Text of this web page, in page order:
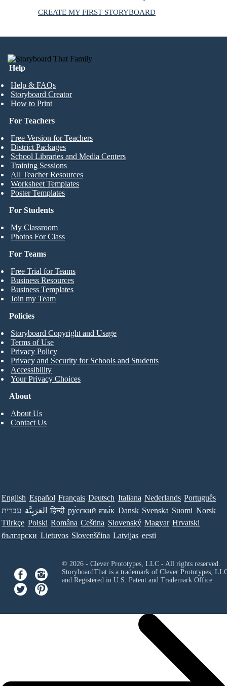
CREATE MY FIRST STORYBOARD
Help
Help & FAQs
Storyboard Creator
How to Print
For Students
My Classroom
Photos For Class
For Teachers
Free Version for Teachers
District Packages
School Libraries and Media Centers
Training Sessions
All Teacher Resources
Worksheet Templates
Poster Templates
For Teams
Free Trial for Teams
Business Resources
Business Templates
Join my Team
About
About Us
Contact Us
Policies
Storyboard Copyright and Usage
Terms of Use
Privacy Policy
Privacy and Security for Schools and Students
Accessibility
Your Privacy Choices
English Español Français Deutsch Italiana Nederlands Português
עברית العَرَبِيَّة हिन्दी ру́сский язы́к Dansk Svenska Suomi Norsk
Türkçe Polski Româna Ceština Slovenský Magyar Hrvatski
български Lietuvos Slovenščina Latvijas eesti
© 2026 - Clever Prototypes, LLC - All rights reserved.
StoryboardThat is a trademark of Clever Prototypes,
and Registered in U.S. Patent and Trademark Office